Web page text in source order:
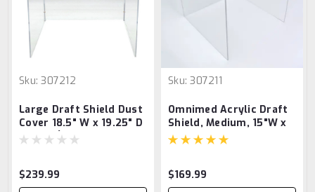
Sku: 307212
Large Draft Shield Dust
Cover 18.5" W x 19.25" D
x 18" H (Breaks down for
$239.99
Sku: 307211
Omnimed Acrylic Draft
Shield, Medium, 15"W x
16"D x 15"H
$169.99